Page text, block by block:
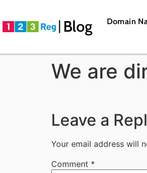
Blog Domain
We are
Leave a
Your email address will
Comment *